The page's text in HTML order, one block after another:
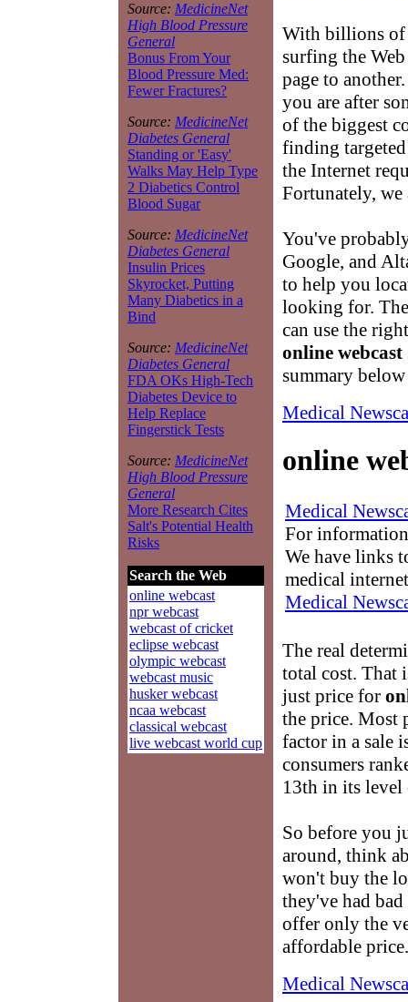
Source: MedicineNet
High Blood Pressure
General
Bonus From Your
Blood Pressure Med:
Fewer Fractures?
Source: MedicineNet
Diabetes General
Standing or 'Easy'
Walks May Help Type
2 Diabetics Control
Blood Sugar
Source: MedicineNet
Diabetes General
Insulin Prices
Skyrocket, Putting
Many Diabetics in a
Bind
Source: MedicineNet
Diabetes General
FDA OKs High-Tech
Diabetes Device to
Help Replace
Fingerstick Tests
Source: MedicineNet
High Blood Pressure
General
More Research Cites
Salt's Potential Health
Risks
Search the Web
online webcast
npr webcast
webcast of cricket
eclipse webcast
olympic webcast
webcast music
husker webcast
ncaa webcast
classical webcast
live webcast world cup
With billions of
surfing the
page to
you are after
of the biggest
finding
the Internet
Fortunately,
You've
Google, and
to help you
looking for.
can use the
online webcast
summary
Medical
online
Medical
For
We have links
medical
Medical
The real
total cost. That
just price for
the price. Most
factor in a sale
consumers
13th in its
So before you
around, think
won't buy the
they've had
offer only the
affordable price.
Medical